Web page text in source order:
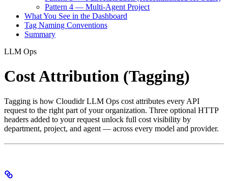
Pattern 4 — Multi-Agent Project
What You See in the Dashboard
Tag Naming Conventions
Summary
LLM Ops
Cost Attribution (Tagging)
Tagging is how Cloudidr LLM Ops cost attributes every API
request to the right part of your organization. Three optional HTTP
headers added to your request unlock full cost visibility by
department, project, and agent — across every model and provider.